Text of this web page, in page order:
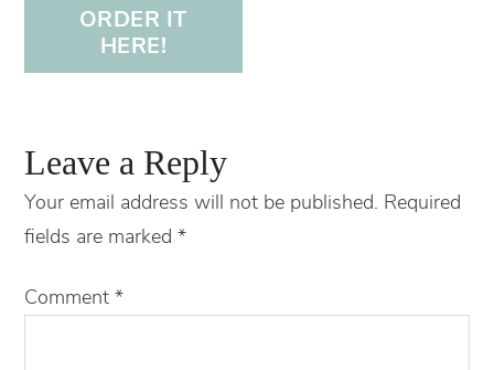
ORDER IT
HERE!
Leave a Reply
Your email address will not be published. Required
fields are marked*
Comment*